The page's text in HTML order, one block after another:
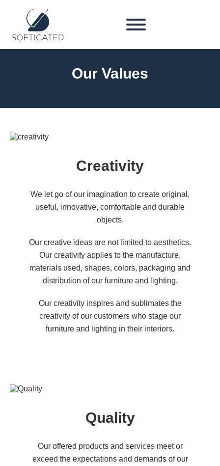
Our Values
Creativity
We let go of our imagination to create original,
useful, innovative, comfortable and durable
objects.
Our creative ideas are not limited to aesthetics.
Our creativity applies to the manufacture,
materials used, shapes, colors, packaging and
distribution of our furniture and lighting.
Our creativity inspires and sublimates the
creativity of our customers who stage our
furniture and lighting in their interiors.
Quality
Our offered products and services meet or
exceed the expectations and demands of our